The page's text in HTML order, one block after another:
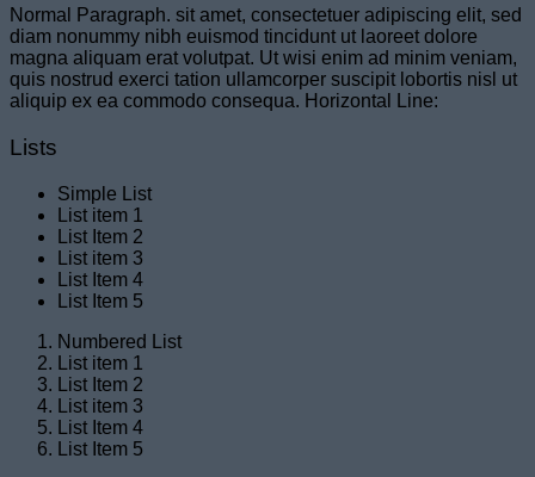
Normal Paragraph. sit amet, consectetuer adipiscing elit, sed
diam nonummy nibh euismod tincidunt ut laoreet dolore
magna aliquam erat volutpat. Ut wisi enim ad minim veniam,
quis nostrud exerci tation ullamcorper suscipit lobortis nisl ut
aliquip ex ea commodo consequa. Horizontal Line:
Lists
Simple List
List item 1
List Item 2
List item 3
List Item 4
List Item 5
Numbered List
List item 1
List Item 2
List item 3
List Item 4
List Item 5